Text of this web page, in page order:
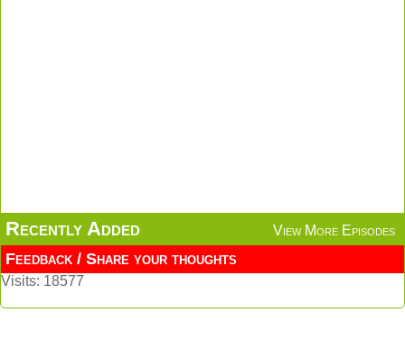
Recently Added View More Episodes
Feedback / Share your thoughts
Visits: 18577